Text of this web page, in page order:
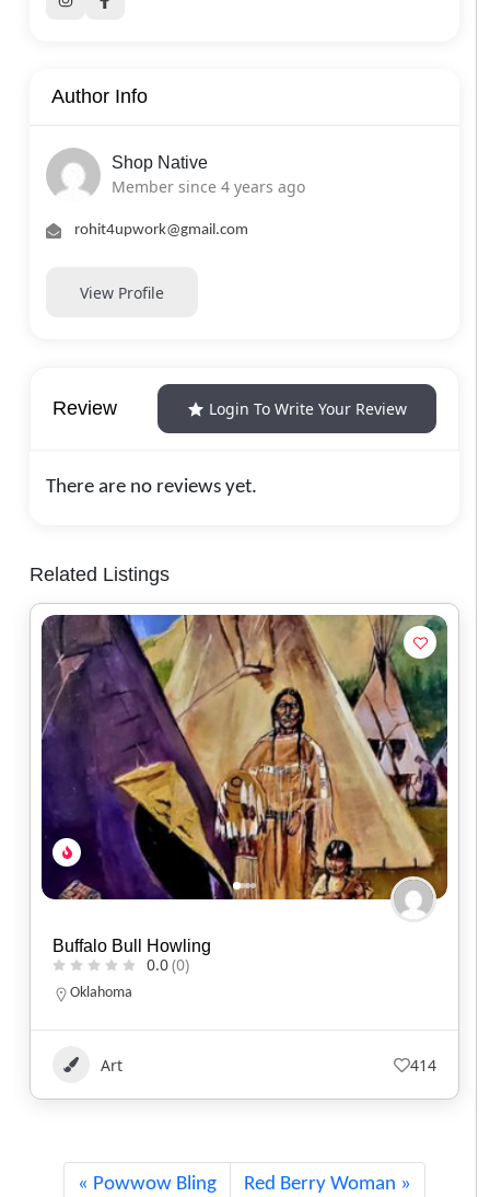
Author Info
Shop Native
Member since 4 years ago
rohit4upwork@gmail.com
View Profile
Review Login To Write Your Review
There are no reviews yet.
Related Listings
Kisik Adventure Package
0.0(0)
Alberta
Powwow Bling Red Berry Woman